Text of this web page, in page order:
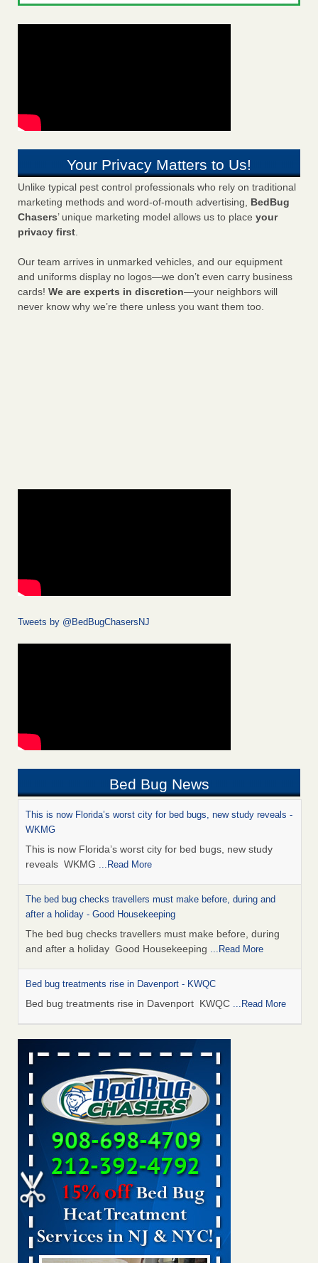
Your Privacy Matters to Us!
Unlike typical pest control professionals who rely on traditional
marketing methods and word-of-mouth advertising, BedBug
Chasers’ unique marketing model allows us to place your
privacy first.
Our team arrives in unmarked vehicles, and our equipment
and uniforms display no logos—we don’t even carry business
cards! We are experts in discretion—your neighbors will
never know why we’re there unless you want them too.
Tweets by @BedBugChasersNJ
Bed Bug News
This is now Florida’s worst city for bed bugs, new study reveals -
WKMG
This is now Florida’s worst city for bed bugs, new study
reveals WKMG ...Read More
The bed bug checks travellers must make before, during and
after a holiday - Good Housekeeping
The bed bug checks travellers must make before, during
and after a holiday Good Housekeeping ...Read More
Bed bug treatments rise in Davenport - KWQC
Bed bug treatments rise in Davenport KWQC ...Read More
Saginaw Township couple have concerns with bed bugs and
mold in apartment - WSMH
Saginaw Township couple have concerns with bed bugs
and mold in apartment WSMH...Read More
Man Chooses to Cut All of His Hair Off After Suffering 120 Bed
Bug Bites on ‘Holiday from Hell,’ He Claims - People.com
Man Chooses to Cut All of His Hair Off After Suffering 120
Bed Bug Bites on ‘Holiday from Hell,’ He
Claims People.com...Read More
Bed bugs spreading in unexpected places: Orkin entomologist -
Facilities Dive
Bed bugs spreading in unexpected places: Orkin